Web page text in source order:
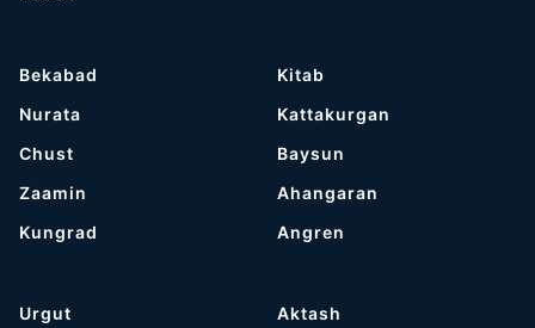
Bekabad
Nurata
Chust
Zaamin
Kungrad
Kitab
Kattakurgan
Baysun
Ahangaran
Angren
Urgut
Aktash